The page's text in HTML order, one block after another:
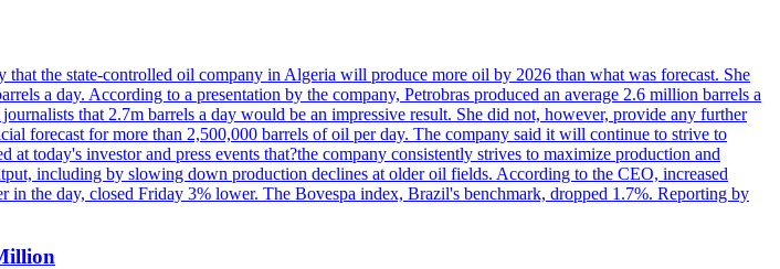
the state-controlled oil company in Algeria will produce more oil by 2026 than what was forecast. She
a day. According to a presentation by the company, Petrobras produced an average 2.6 million barrels a
that 2.7m barrels a day would be an impressive result. She did not, however, provide any further
forecast for more than 2,500,000 barrels of oil per day. The company said it will continue to strive to
today's investor and press events that?the company consistently strives to maximize production and
including by slowing down production declines at older oil fields. According to the CEO, increased
in the day, closed Friday 3% lower. The Bovespa index, Brazil's benchmark, dropped 1.7%. Reporting by